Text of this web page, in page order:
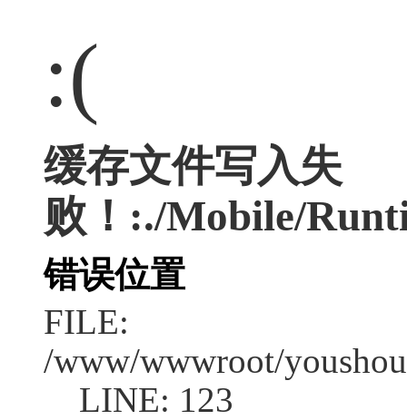
:(
缓存文件写入失
败！:./Mobile/
错误位置
FILE:
/www/wwwroot/
LINE: 123